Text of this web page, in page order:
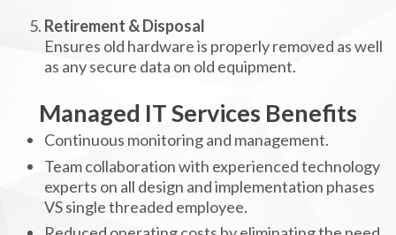
Retirement & Disposal
Ensures old hardware is properly removed as well
as any secure data on old equipment.
Managed IT Services Benefits
Continuous monitoring and management.
Team collaboration with experienced technology
experts on all design and implementation phases
VS single threaded employee.